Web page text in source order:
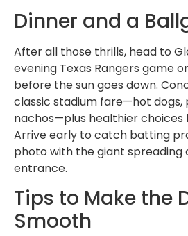
Dinner and a
After all those thrills, head to
evening Texas Rangers game
before the sun goes down.
classic stadium fare—hot dogs,
nachos—plus healthier choices
Arrive early to catch batting
photo with the giant spreading
entrance.
Tips to Make the
Smooth